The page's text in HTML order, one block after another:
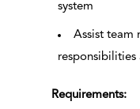
system
Assist team
responsibilities
Requirements: